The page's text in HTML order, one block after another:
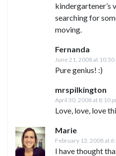
kindergartener’s
searching for
moving.
Fernanda
June 21, 2008 at 10:30
Pure genius! :)
mrspilkington
April 30, 2008 at 8:10
Love, love, love
Marie
February 13, 2008 at
I have thought